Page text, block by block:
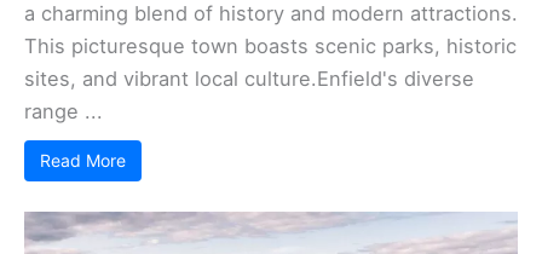
a charming blend of history and modern attractions.
This picturesque town boasts scenic parks, historic
sites, and vibrant local culture.Enfield's diverse
range ...
Read More